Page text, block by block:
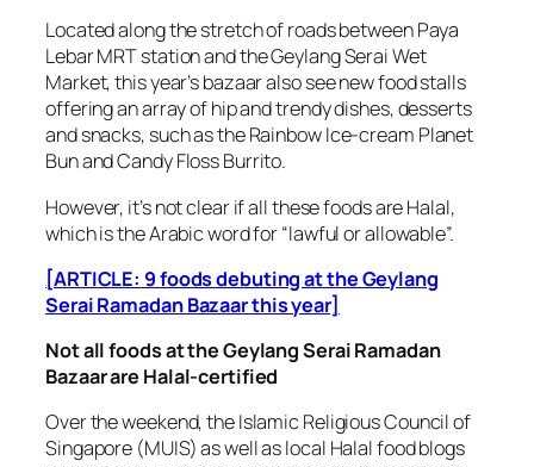
Located along the stretch of roads between Paya
Lebar MRT station and the Geylang Serai Wet
Market, this year’s bazaar also see new food stalls
offering an array of hip and trendy dishes, desserts
and snacks, such as the Rainbow Ice-cream Planet
Bun and Candy Floss Burrito.
However, it’s not clear if all these foods are Halal,
which is the Arabic word for “lawful or allowable”.
[ARTICLE: 9 foods debuting at the Geylang
Serai Ramadan Bazaar this year]
Not all foods at the Geylang Serai Ramadan
Bazaar are Halal-certified
Over the weekend, the Islamic Religious Council of
Singapore (MUIS) as well as local Halal food blogs